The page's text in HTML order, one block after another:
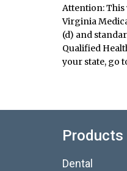
Attention: This
Virginia
(d) and
Qualified
your state, go
Products
Dental